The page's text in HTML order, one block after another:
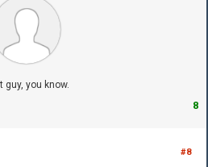
guy, you know.
8
#8